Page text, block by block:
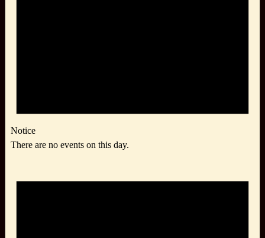
Notice
There are no events on this day.